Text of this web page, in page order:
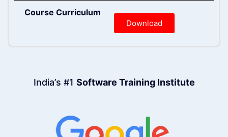
Course Curriculum
Download
India’s #1 Software Training Institute